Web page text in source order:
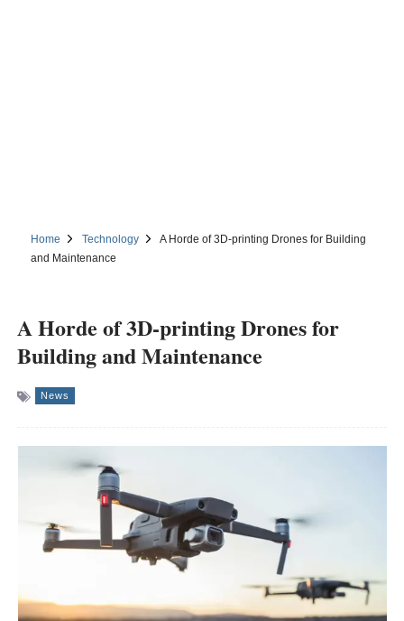
Home Technology
A Horde of 3D-printing Drones for Building
and Maintenance
A Horde of 3D-printing Drones for
Building and Maintenance
News